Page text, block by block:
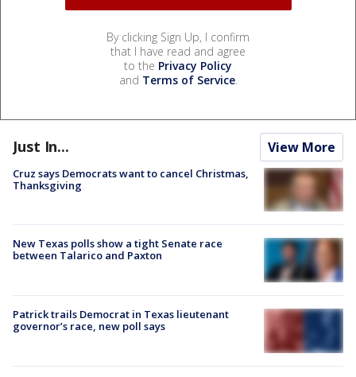
By clicking Sign Up, I confirm
that I have read and agree
to the Privacy Policy
and Terms of Service.
Just In... View More
Cruz says Democrats want to cancel Christmas,
Thanksgiving
New Texas polls show a tight Senate race
between Talarico and Paxton
Patrick trails Democrat in Texas lieutenant
governor’s race, new poll says